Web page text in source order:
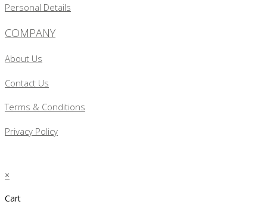
Personal Details
COMPANY
About Us
Contact Us
Terms & Conditions
Privacy Policy
×
Cart